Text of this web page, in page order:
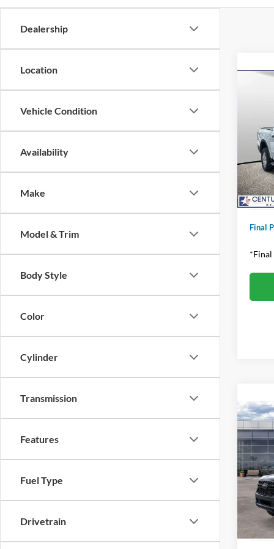
Dealership
Location
Vehicle Condition
Availability
Make
Model & Trim
Body Style
Color
Cylinder
Transmission
Features
Fuel Type
Drivetrain
VIN:
Model:
In
MSRP:
Final
*Final
2026
VIN:
Model:
In
MSRP: